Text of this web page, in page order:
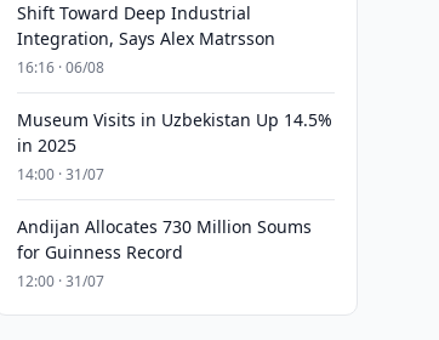
Shift Toward Deep Industrial
Integration, Says Alex Matrsson
16:16 · 06/08
Museum Visits in Uzbekistan Up 14.5%
in 2025
14:00 · 31/07
Andijan Allocates 730 Million Soums
for Guinness Record
12:00 · 31/07